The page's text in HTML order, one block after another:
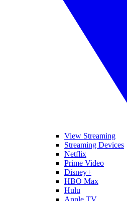
View Streaming
Streaming Devices
Netflix
Prime Video
Disney+
HBO Max
Hulu
Apple TV